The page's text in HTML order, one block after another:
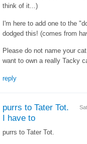
think of it...)
I'm here to add one to the
dodged this! (comes from
Please do not name your
want to own a really Tacky
reply
purrs to Tater Tot.
I have to
purrs to Tater Tot.